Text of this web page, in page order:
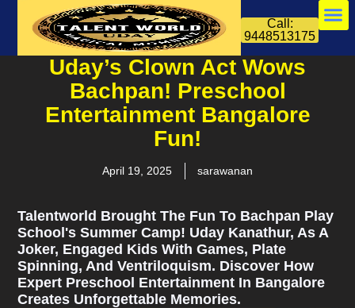
Call:
9448513175
Uday’s Clown Act Wows
Bachpan! Preschool
Entertainment Bangalore
Fun!
April 19, 2025 sarawanan
Talentworld Brought The Fun To Bachpan Play
School's Summer Camp! Uday Kanathur, As A
Joker, Engaged Kids With Games, Plate
Spinning, And Ventriloquism. Discover How
Expert Preschool Entertainment In Bangalore
Creates Unforgettable Memories.